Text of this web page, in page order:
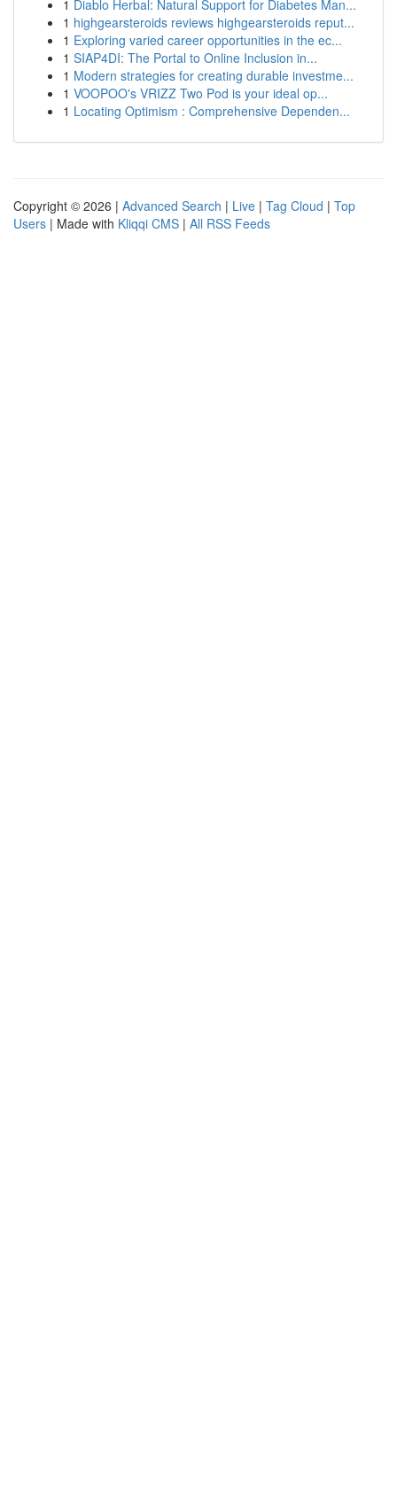
1 Diablo Herbal: Natural Support for Diabetes Man...
1 highgearsteroids reviews highgearsteroids reput...
1 Exploring varied career opportunities in the ec...
1 SIAP4DI: The Portal to Online Inclusion in...
1 Modern strategies for creating durable investme...
1 VOOPOO's VRIZZ Two Pod is your ideal op...
1 Locating Optimism : Comprehensive Dependen...
Copyright © 2026 | Advanced Search | Live | Tag Cloud | Top
Users | Made with Kliqqi CMS | All RSS Feeds